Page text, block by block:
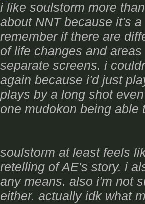
i like soulstorm more
about NNT because it's
remember if there are
of life changes and
separate screens. i
again because i'd just
plays by a long shot
one mudokon being able
soulstorm at least feels
retelling of AE's story. i
any means. also i'm not
either. actually idk what